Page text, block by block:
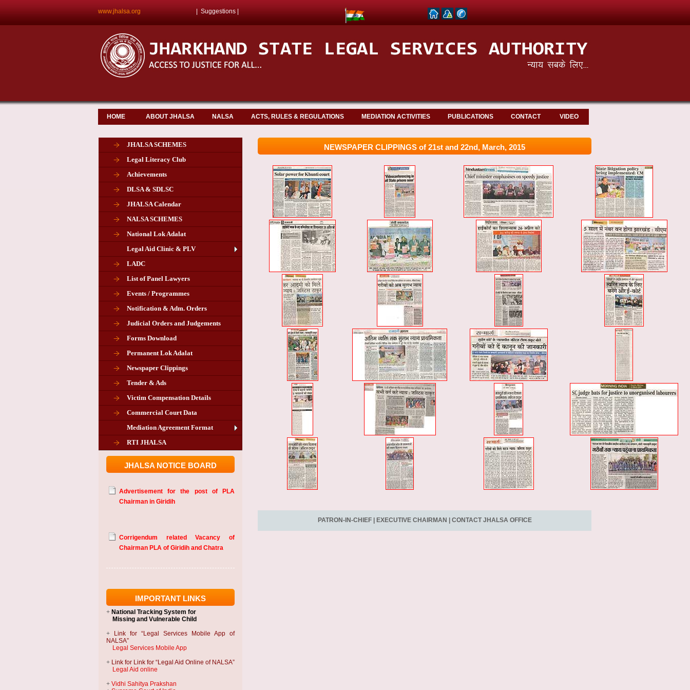
www.jhalsa.org Suggestions
HOME ABOUT JHALSA NALSA ACTS, RULES & REGULATIONS MEDIATION ACTIVITIES PUBLICATIONS CONTACT VIDEO
JHALSA SCHEMES
Legal Literacy Club
Achievements
DLSA & SDLSC
JHALSA Calendar
NALSA SCHEMES
National Lok Adalat
Legal Aid Clinic & PLV
LADC
List of Panel Lawyers
Events / Programmes
Notification & Adm. Orders
Judicial Orders and Judgements
Forms Download
Permanent Lok Adalat
Newspaper Clippings
Tender & Ads
Victim Compensation Details
Commercial Court Data
Mediation Agreement Format
RTI JHALSA
JHALSA NOTICE BOARD
Chairman in Giridih
Corrigendum related Vacancy of
Chairman PLA of Giridih and Chatra
Chairman in Giridih
Chairman PLA of Giridih and Chatra
IMPORTANT LINKS
+ National Tracking System for
Missing and Vulnerable Child
+
Link for “Legal Services Mobile App of
NALSA”
Legal Services Mobile App
+ Link for Link for “Legal Aid Online of NALSA”
Legal Aid online
+ Vidhi Sahitya Prakshan
NEWSPAPER CLIPPINGS of 21st and 22nd, March, 2015
PATRON-IN-CHIEF| EXECUTIVE CHAIRMAN CONTACT JHALSA OFFICE